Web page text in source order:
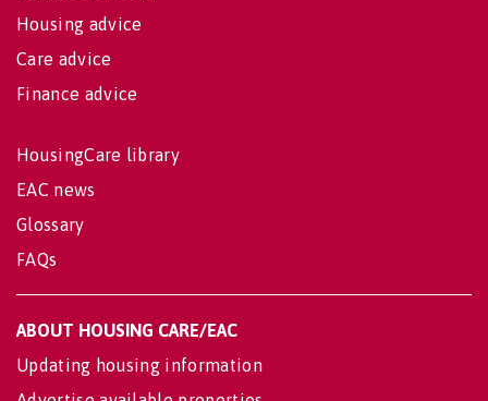
Housing advice
Care advice
Finance advice
HousingCare library
EAC news
Glossary
FAQs
ABOUT HOUSING CARE/EAC
Updating housing information